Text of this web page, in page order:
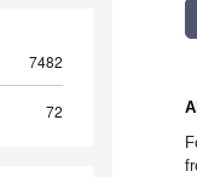
7482
72